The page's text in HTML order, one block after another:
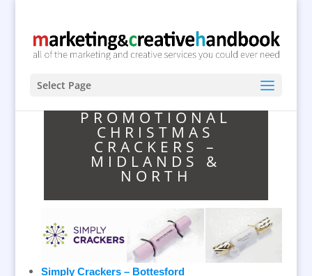
Select Page
PROMOTIONAL
CHRISTMAS
CRACKERS –
MIDLANDS &
NORTH
Simply Crackers – Bottesford